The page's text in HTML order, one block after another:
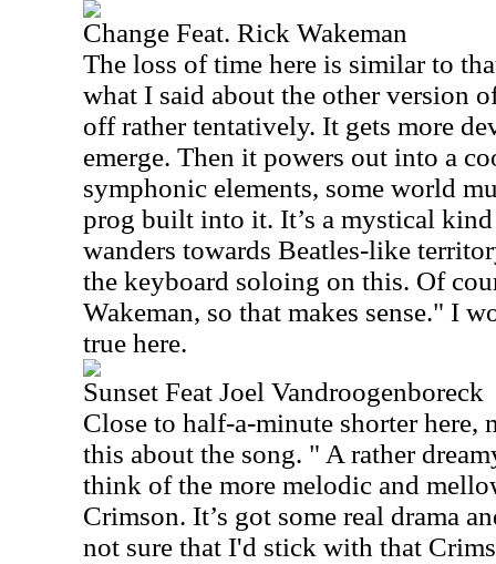
Change Feat. Rick Wakeman
The loss of time here is similar to
what I said about the other version
off rather tentatively. It gets more
emerge. Then it powers out into a
symphonic elements, some world
prog built into it. It’s a mystical
wanders towards Beatles-like
the keyboard soloing on this. Of
Wakeman, so that makes sense." I
true here.
Sunset Feat Joel Vandroogenboreck
Close to half-a-minute shorter here,
this about the song. " A rather
think of the more melodic and
Crimson. It’s got some real drama
not sure that I'd stick with that